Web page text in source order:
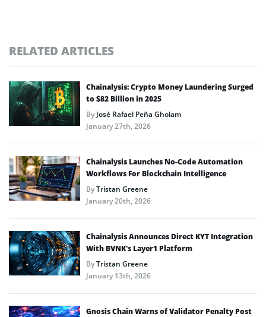
RELATED ARTICLES
Chainalysis: Crypto Money Laundering Surged
to $82 Billion in 2025
ByJosé Rafael Peña Gholam
January 27th, 2026
Chainalysis Launches No-Code Automation
Workflows For Blockchain Intelligence
ByTristan Greene
January 20th, 2026
Chainalysis Announces Direct KYT Integration
With BVNK’s Layer1 Platform
ByTristan Greene
January 13th, 2026
Gnosis Chain Warns of Validator Penalty Post